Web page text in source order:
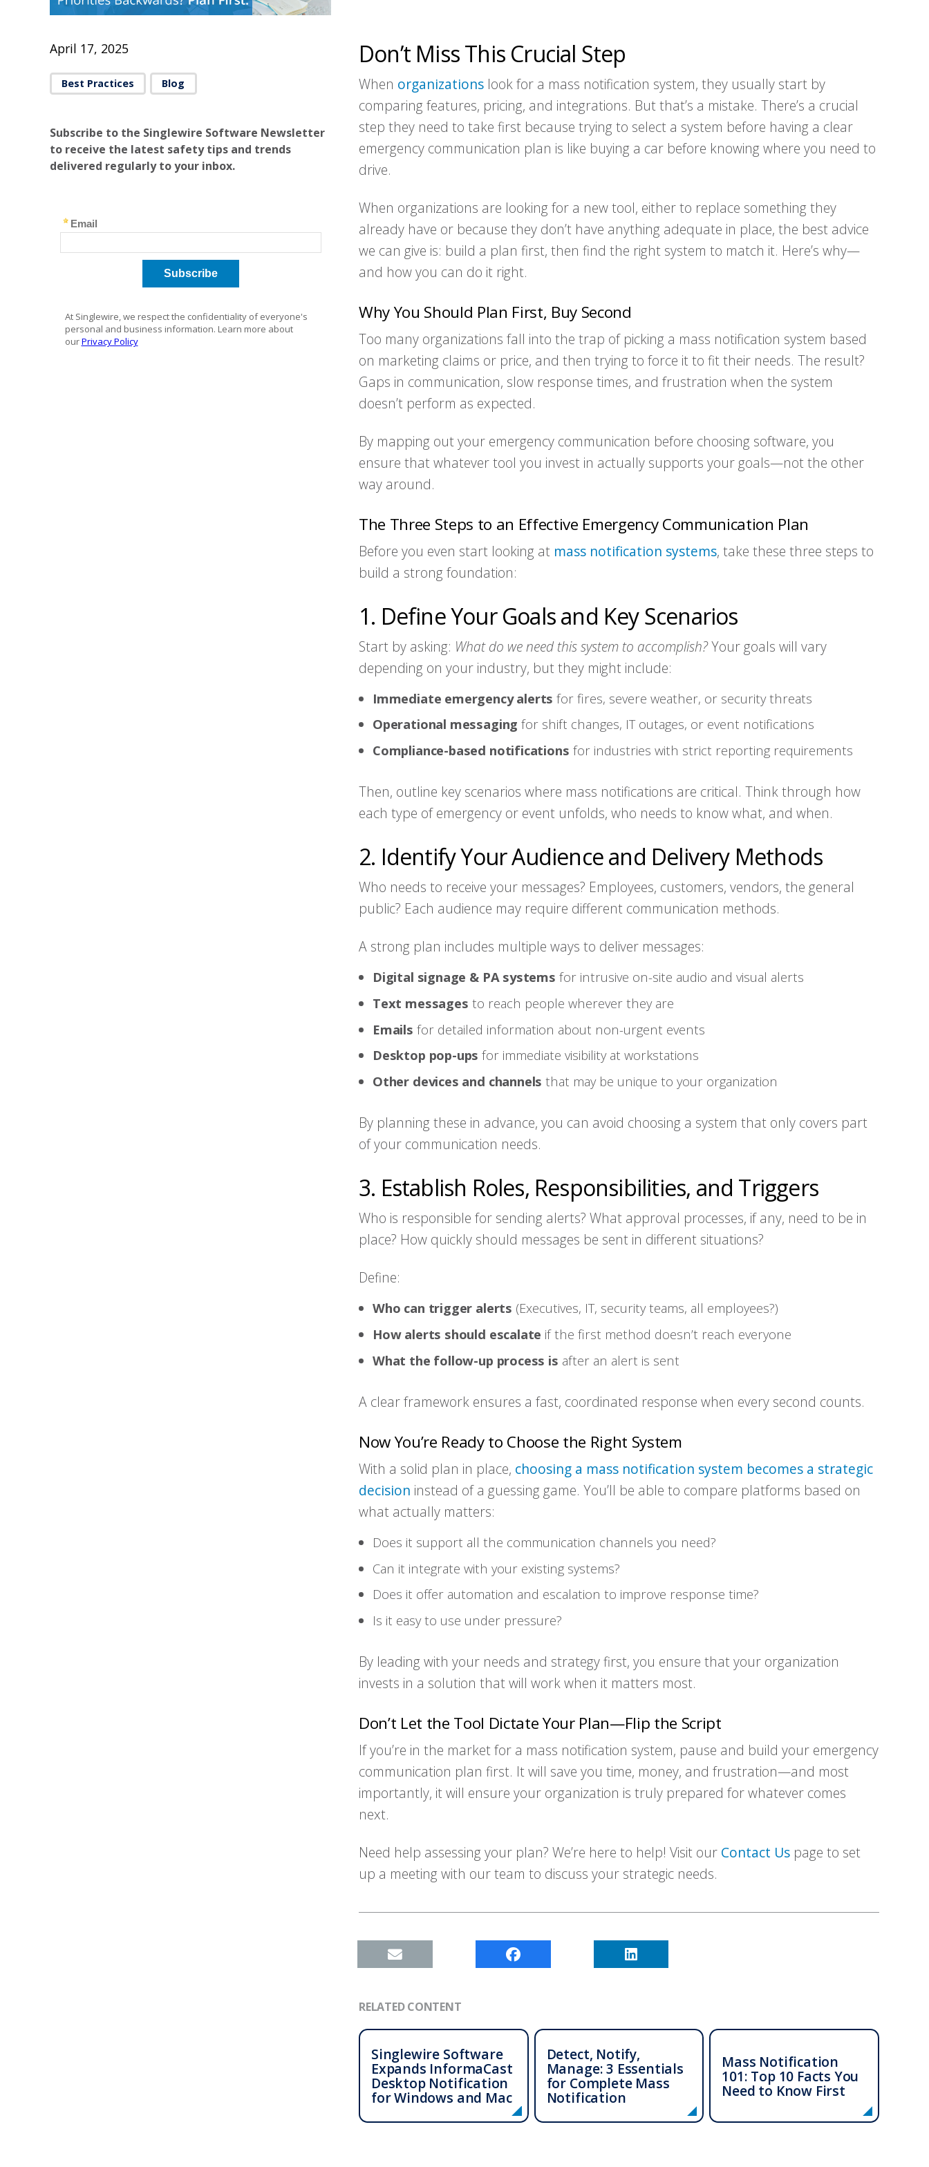
April 17, 2025
Best Practices Blog
Subscribe to the Singlewire Software Newsletter
to receive the latest safety tips and trends
delivered regularly to your inbox.
Don’t Miss This Crucial Step
When organizations look for a mass notification system, they usually start by
comparing features, pricing, and integrations. But that’s a mistake. There’s a crucial
step they need to take first because trying to select a system before having a clear
emergency communication plan is like buying a car before knowing where you need to
drive.
When organizations are looking for a new tool, either to replace something they
already have or because they don’t have anything adequate in place, the best advice
we can give is: build a plan first, then find the right system to match it. Here’s why—
and how you can do it right.
Why You Should Plan First, Buy Second
Too many organizations fall into the trap of picking a mass notification system based
on marketing claims or price, and then trying to force it to fit their needs. The result?
Gaps in communication, slow response times, and frustration when the system
doesn’t perform as expected.
By mapping out your emergency communication before choosing software, you
ensure that whatever tool you invest in actually supports your goals—not the other
way around.
The Three Steps to an Effective Emergency Communication Plan
Before you even start looking at mass notification systems, take these three steps to
build a strong foundation:
1. Define Your Goals and Key Scenarios
Start by asking: What do we need this system to accomplish?Your goals will vary
depending on your industry, but they might include:
Immediate emergency alerts for fires, severe weather, or security threats
Operational messaging for shift changes, IT outages, or event notifications
Compliance-based notifications for industries with strict reporting requirements
Then, outline key scenarios where mass notifications are critical. Think through how
each type of emergency or event unfolds, who needs to know what, and when.
2. Identify Your Audience and Delivery Methods
Who needs to receive your messages? Employees, customers, vendors, the general
public? Each audience may require different communication methods.
A strong plan includes multiple ways to deliver messages:
Digital signage & PA systems for intrusive on-site audio and visual alerts
Text messages to reach people wherever they are
Emails for detailed information about non-urgent events
Desktop pop-ups for immediate visibility at workstations
Other devices and channels that may be unique to your organization
By planning these in advance, you can avoid choosing a system that only covers part
of your communication needs.
3. Establish Roles, Responsibilities, and Triggers
Who is responsible for sending alerts? What approval processes, if any, need to be in
place? How quickly should messages be sent in different situations?
Define:
Who can trigger alerts (Executives, IT, security teams, all employees?)
How alerts should escalate if the first method doesn’t reach everyone
What the follow-up process is after an alert is sent
A clear framework ensures a fast, coordinated response when every second counts.
Now You’re Ready to Choose the Right System
With a solid plan in place, choosing a mass notification system becomes a strategic
decision instead of a guessing game. You’ll be able to compare platforms based on
what actually matters:
Does it support all the communication channels you need?
Can it integrate with your existing systems?
Does it offer automation and escalation to improve response time?
Is it easy to use under pressure?
By leading with your needs and strategy first, you ensure that your organization
invests in a solution that will work when it matters most.
Don’t Let the Tool Dictate Your Plan—Flip the Script
If you’re in the market for a mass notification system, pause and build your emergency
communication plan first. It will save you time, money, and frustration—and most
importantly, it will ensure your organization is truly prepared for whatever comes
next.
Need help assessing your plan? We’re here to help! Visit our Contact Us page to set
up a meeting with our team to discuss your strategic needs.
RELATED CONTENT
Singlewire Software
Expands InformaCast
Desktop Notification
for Windows and Mac
Detect, Notify,
Manage: 3 Essentials
for Complete Mass
Notification
Mass Notification
101: Top 10 Facts You
Need to Know First